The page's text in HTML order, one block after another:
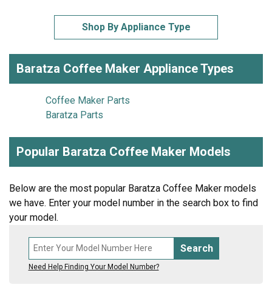
Shop By Appliance Type
Baratza Coffee Maker Appliance Types
Coffee Maker Parts
Baratza Parts
Popular Baratza Coffee Maker Models
Below are the most popular Baratza Coffee Maker models
we have. Enter your model number in the search box to find
your model.
Search
Need Help Finding Your Model Number?